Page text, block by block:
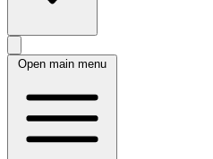
Open main menu